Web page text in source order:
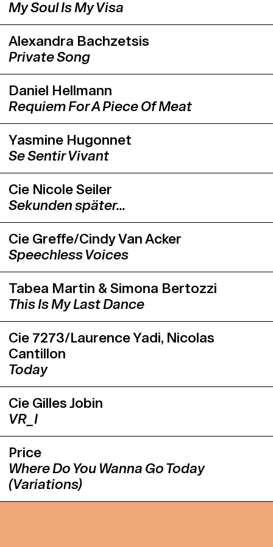
My Soul Is My Visa
Alexandra Bachzetsis
Private Song
Daniel Hellmann
Requiem For A Piece Of Meat
Yasmine Hugonnet
Se Sentir Vivant
Cie Nicole Seiler
Sekunden später…
Cie Greffe/Cindy Van Acker
Speechless Voices
Tabea Martin & Simona Bertozzi
This Is My Last Dance
Cie 7273/Laurence Yadi, Nicolas
Cantillon
Today
Cie Gilles Jobin
VR_I
Price
Where Do You Wanna Go Today
(Variations)